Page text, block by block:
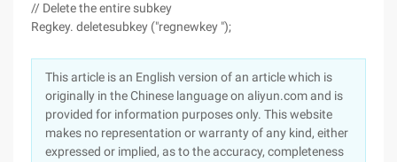
// Delete the entire subkey
Regkey. deletesubkey ("regnewkey ");
This article is an English version of an article which is
originally in the Chinese language on aliyun.com and is
provided for information purposes only. This website
makes no representation or warranty of any kind, either
expressed or implied, as to the accuracy, completeness